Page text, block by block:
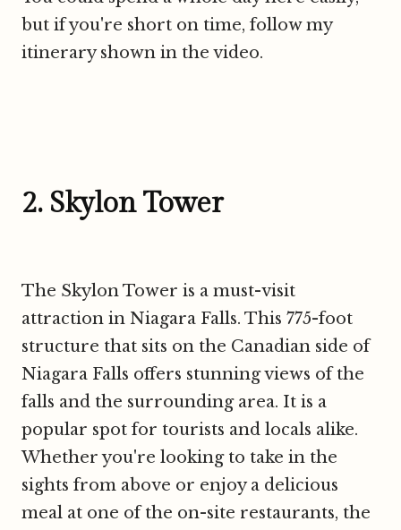
but if you're short on time, follow my
itinerary shown in the video.
2. Skylon Tower
The Skylon Tower is a must-visit
attraction in Niagara Falls. This 775-foot
structure that sits on the Canadian side of
Niagara Falls offers stunning views of the
falls and the surrounding area. It is a
popular spot for tourists and locals alike.
Whether you're looking to take in the
sights from above or enjoy a delicious
meal at one of the on-site restaurants, the